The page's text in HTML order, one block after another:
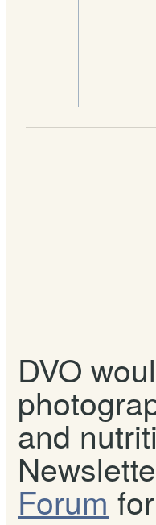
DVO
and
Forum